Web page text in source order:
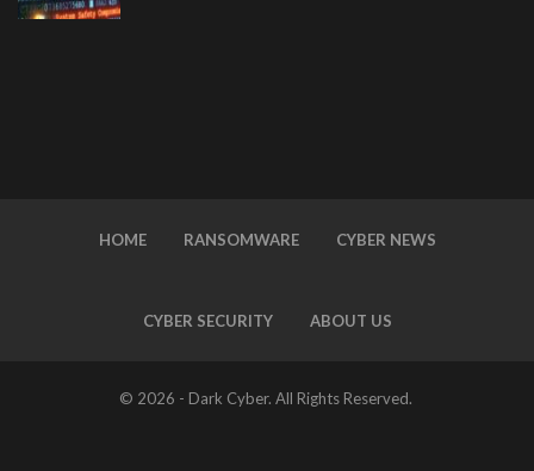
HOME RANSOMWARE CYBER NEWS
CYBER SECURITY ABOUT US
© 2026 - Dark Cyber. All Rights Reserved.